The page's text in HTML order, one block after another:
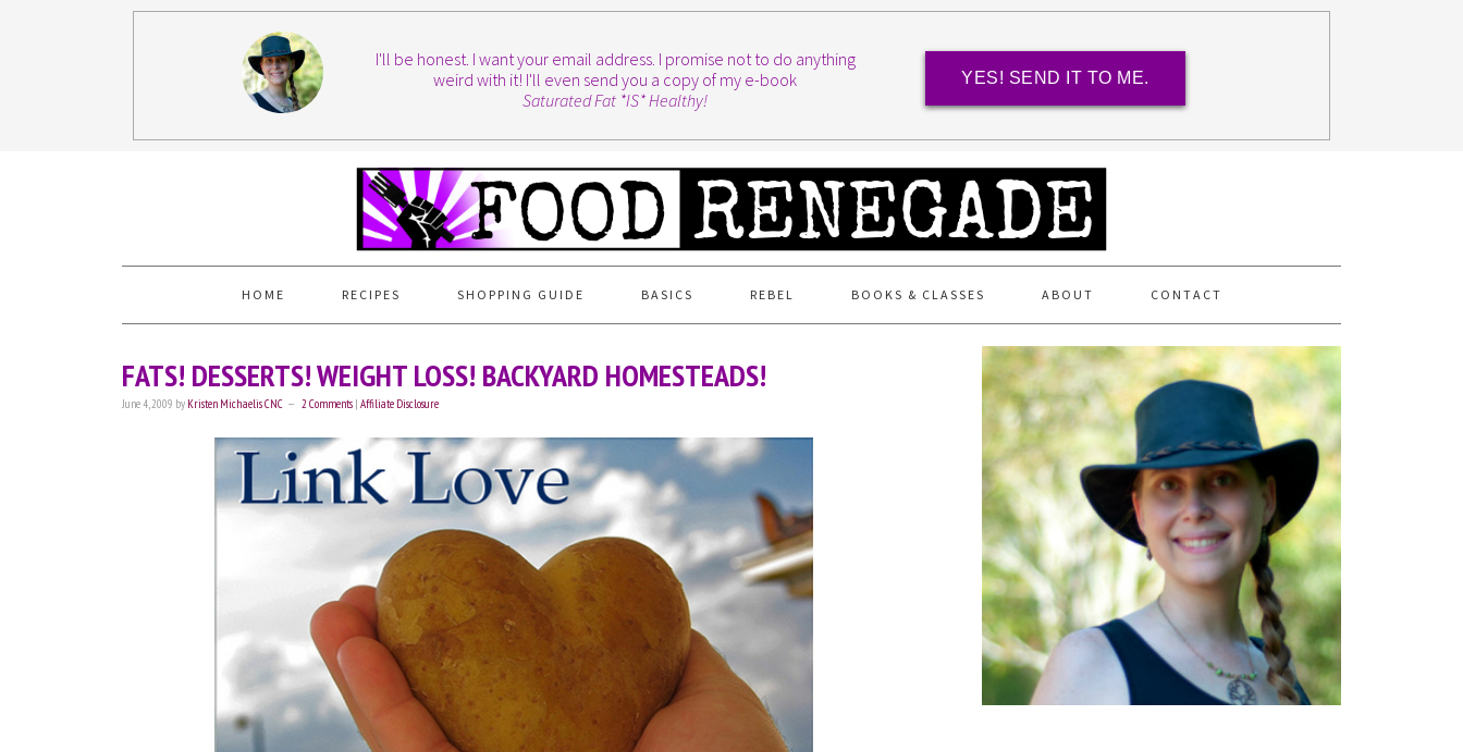
I'll be honest. I want your email address. I promise not to do anything
weird with it! I'll even send you a copy of my e-book
Saturated Fat *IS* Healthy!
YES! SEND IT TO ME.
HOME RECIPES SHOPPING GUIDE BASICS REBEL BOOKS & CLASSES ABOUT CONTACT
FATS! DESSERTS! WEIGHT LOSS! BACKYARD HOMESTEADS!
June 4, 2009 by Kristen Michaelis CNC 2 Comments | Affiliate Disclosure